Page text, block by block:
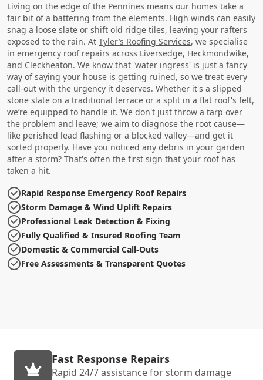
Living on the edge of the Pennines means our homes take a
fair bit of a battering from the elements. High winds can easily
snag a loose slate or shift old ridge tiles, leaving your rafters
exposed to the rain. At Tyler’s Roofing Services, we specialise
in emergency roof repairs across Liversedge, Heckmondwike,
and Cleckheaton. We know that 'water ingress' is just a fancy
way of saying your house is getting ruined, so we treat every
call-out with the urgency it deserves. Whether it's a slipped
stone slate on a traditional terrace or a split in a flat roof's felt,
we’re equipped to handle it. We don't just throw a tarp over
the problem and leave; we aim to diagnose the root cause—
like perished lead flashing or a blocked valley—and get it
sorted properly. Have you noticed any debris in your garden
after a storm? That's often the first sign that your roof has
taken a hit.
Rapid Response Emergency Roof Repairs
Storm Damage & Wind Uplift Repairs
Professional Leak Detection & Fixing
Fully Qualified & Insured Roofing Team
Domestic & Commercial Call-Outs
Free Assessments & Transparent Quotes
Fast Response Repairs
Rapid 24/7 assistance for storm damage